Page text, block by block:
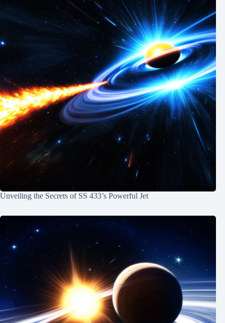
Unveiling the Secrets of SS 433’s Powerful Jet